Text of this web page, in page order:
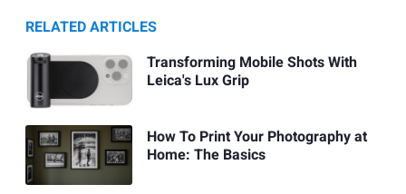
RELATED ARTICLES
Transforming Mobile Shots With
Leica's Lux Grip
How To Print Your Photography at
Home: The Basics